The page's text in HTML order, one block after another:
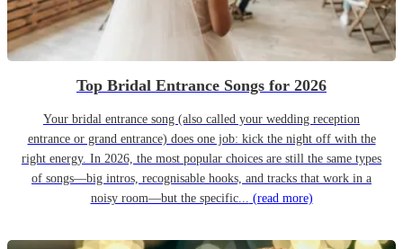
Top Bridal Entrance Songs for 2026
Your bridal entrance song (also called your wedding reception
entrance or grand entrance) does one job: kick the night off with the
right energy. In 2026, the most popular choices are still the same types
of songs—big intros, recognisable hooks, and tracks that work in a
noisy room—but the specific... (read more)